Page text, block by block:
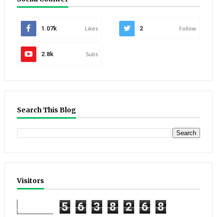
1.07k Likes 2 Follow
2.8k Subs
Search This Blog
Visitors
5 6 3 8 2 6 8